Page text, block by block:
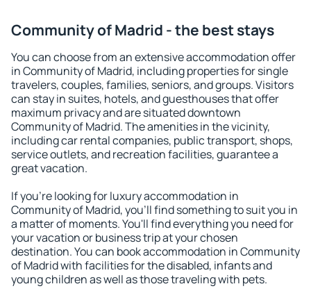
Community of Madrid - the best stays
You can choose from an extensive accommodation offer
in Community of Madrid, including properties for single
travelers, couples, families, seniors, and groups. Visitors
can stay in suites, hotels, and guesthouses that offer
maximum privacy and are situated downtown
Community of Madrid. The amenities in the vicinity,
including car rental companies, public transport, shops,
service outlets, and recreation facilities, guarantee a
great vacation.
If you're looking for luxury accommodation in
Community of Madrid, you'll find something to suit you in
a matter of moments. You'll find everything you need for
your vacation or business trip at your chosen
destination. You can book accommodation in Community
of Madrid with facilities for the disabled, infants and
young children as well as those traveling with pets.